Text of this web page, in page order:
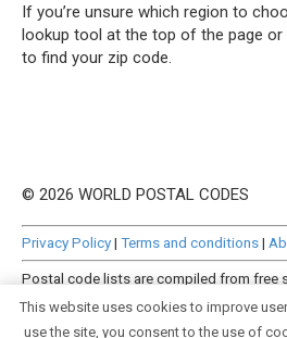
If you’re unsure which region to
lookup tool at the top of the page or
to find your zip code.
© 2026 WORLD POSTAL CODES
Privacy Policy| Terms and conditions|
Postal code lists are compiled from free
This website uses cookies to improve
use the site, you consent to the use of